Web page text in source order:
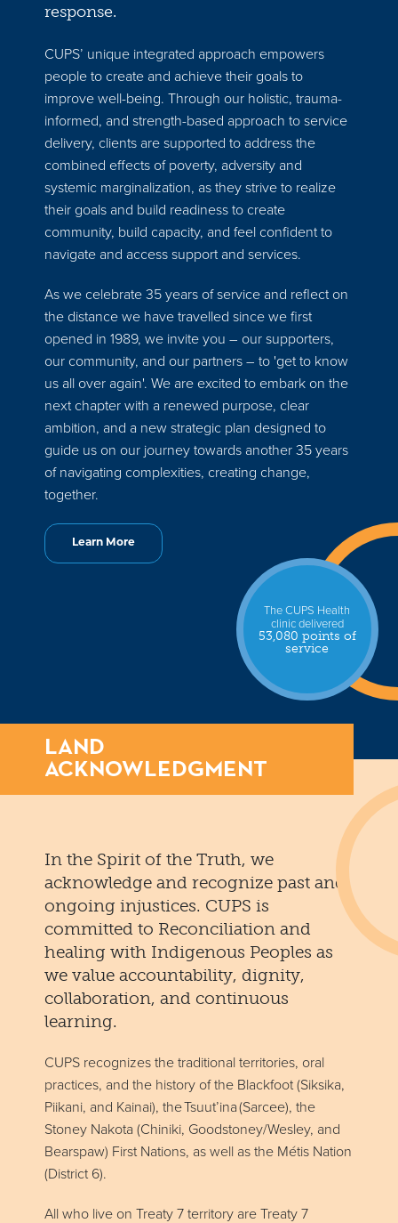
response.
CUPS’ unique integrated approach empowers
people to create and achieve their goals to
improve well-being. Through our holistic, trauma-
informed, and strength-based approach to service
delivery, clients are supported to address the
combined effects of poverty, adversity and
systemic marginalization, as they strive to realize
their goals and build readiness to create
community, build capacity, and feel confident to
navigate and access support and services.
As we celebrate 35 years of service and reflect on
the distance we have travelled since we first
opened in 1989, we invite you – our supporters,
our community, and our partners – to 'get to know
us all over again'. We are excited to embark on the
next chapter with a renewed purpose, clear
ambition, and a new strategic plan designed to
guide us on our journey towards another 35 years
of navigating complexities, creating change,
together.
Learn More
The CUPS Health
clinic delivered
53,080 points of
service
LAND
ACKNOWLEDGMENT
In the Spirit of the Truth, we
acknowledge and recognize past and
ongoing injustices. CUPS is
committed to Reconciliation and
healing with Indigenous Peoples as
we value accountability, dignity,
collaboration, and continuous
learning.
CUPS recognizes the traditional territories, oral
practices, and the history of the Blackfoot (Siksika,
Piikani, and Kainai), the Tsuut’ina (Sarcee), the
Stoney Nakota (Chiniki, Goodstoney/Wesley, and
Bearspaw) First Nations, as well as the Métis Nation
(District 6).
All who live on Treaty 7 territory are Treaty 7